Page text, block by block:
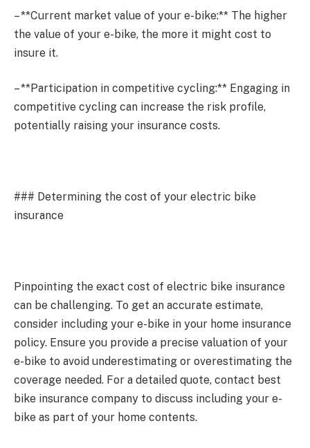
– **Current market value of your e-bike:** The higher
the value of your e-bike, the more it might cost to
insure it.
– **Participation in competitive cycling:** Engaging in
competitive cycling can increase the risk profile,
potentially raising your insurance costs.
### Determining the cost of your electric bike
insurance
Pinpointing the exact cost of electric bike insurance
can be challenging. To get an accurate estimate,
consider including your e-bike in your home insurance
policy. Ensure you provide a precise valuation of your
e-bike to avoid underestimating or overestimating the
coverage needed. For a detailed quote, contact best
bike insurance company to discuss including your e-
bike as part of your home contents.